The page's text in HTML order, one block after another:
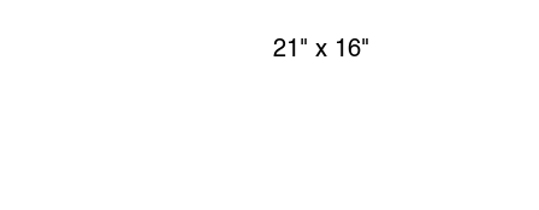
21" x 16"